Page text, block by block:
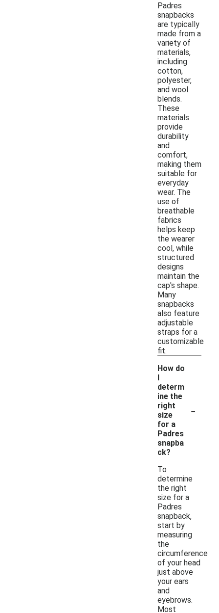
Padres
snapbacks
are typically
made from a
variety of
materials,
including
cotton,
polyester,
and wool
blends.
These
materials
provide
durability
and
comfort,
making them
suitable for
everyday
wear. The
use of
breathable
fabrics
helps keep
the wearer
cool, while
structured
designs
maintain the
cap's shape.
Many
snapbacks
also feature
adjustable
straps for a
customizable
fit.
How do
I
determ
ine the
right
size
for a
Padres
snapba
ck?
-
To
determine
the right
size for a
Padres
snapback,
start by
measuring
the
circumference
of your head
just above
your ears
and
eyebrows.
Most